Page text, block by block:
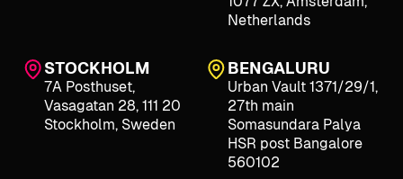
Netherlands
STOCKHOLM
7A Posthuset,
Vasagatan 28, 111 20
Stockholm, Sweden
BENGALURU
Urban Vault 1371/29/1,
27th main
Somasundara Palya
HSR post Bangalore
560102